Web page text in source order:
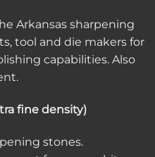
Arkansas sharpening
tool and die makers for
capabilities. Also
fine density)
stones.